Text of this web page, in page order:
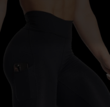
xs suurus | YAGA